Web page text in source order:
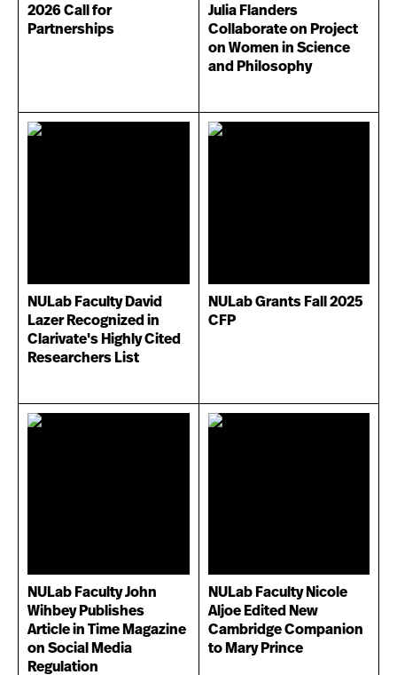
2026 Call for
Partnerships
Julia Flanders
Collaborate on Project
on Women in Science
and Philosophy
NULab Faculty David
Lazer Recognized in
Clarivate's Highly Cited
Researchers List
NULab Grants Fall 2025
CFP
NULab Faculty John
Wihbey Publishes
Article in Time Magazine
on Social Media
Regulation
NULab Faculty Nicole
Aljoe Edited New
Cambridge Companion
to Mary Prince